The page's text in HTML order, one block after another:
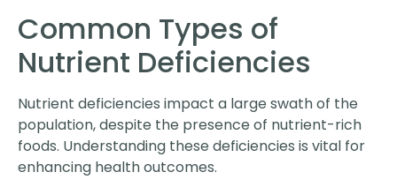
Common Types of
Nutrient Deficiencies
Nutrient deficiencies impact a large swath of the
population, despite the presence of nutrient-rich
foods. Understanding these deficiencies is vital for
enhancing health outcomes.